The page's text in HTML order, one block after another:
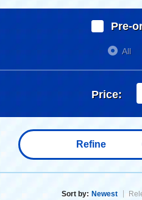
Pre-
All
Price:
Refine
Sort by: Newest